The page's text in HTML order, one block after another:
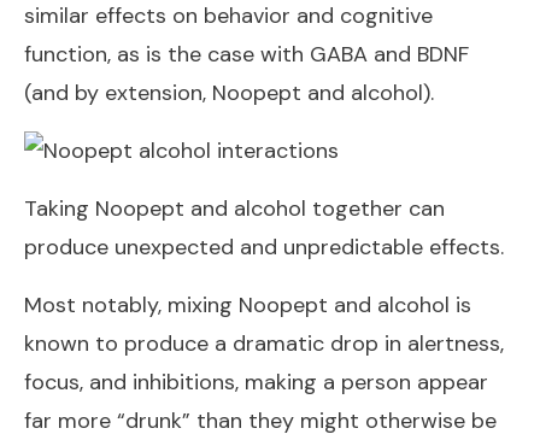
similar effects on behavior and cognitive
function, as is the case with GABA and BDNF
(and by extension, Noopept and alcohol).
Taking Noopept and alcohol together can
produce unexpected and unpredictable effects.
Most notably, mixing Noopept and alcohol is
known to produce a dramatic drop in alertness,
focus, and inhibitions, making a person appear
far more “drunk” than they might otherwise be